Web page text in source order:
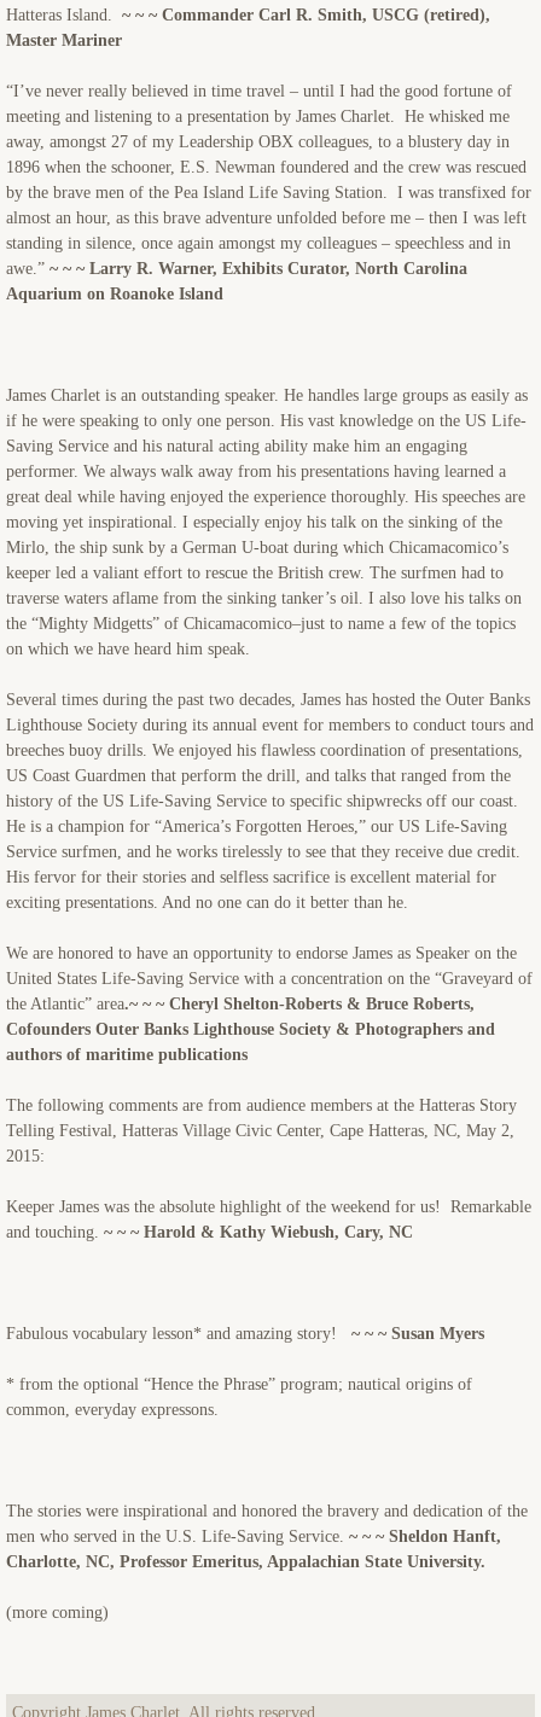
Hatteras Island. ~ ~ ~ Commander Carl R. Smith, USCG (retired),
Master Mariner
“I’ve never really believed in time travel – until I had the good fortune of
meeting and listening to a presentation by James Charlet. He whisked me
away, amongst 27 of my Leadership OBX colleagues, to a blustery day in
1896 when the schooner, E.S. Newman foundered and the crew was rescued
by the brave men of the Pea Island Life Saving Station. I was transfixed for
almost an hour, as this brave adventure unfolded before me – then I was left
standing in silence, once again amongst my colleagues – speechless and in
awe.” ~ ~ ~ Larry R. Warner, Exhibits Curator, North Carolina
Aquarium on Roanoke Island
James Charlet is an outstanding speaker. He handles large groups as easily as
if he were speaking to only one person. His vast knowledge on the US Life-
Saving Service and his natural acting ability make him an engaging
performer. We always walk away from his presentations having learned a
great deal while having enjoyed the experience thoroughly. His speeches are
moving yet inspirational. I especially enjoy his talk on the sinking of the
Mirlo, the ship sunk by a German U-boat during which Chicamacomico’s
keeper led a valiant effort to rescue the British crew. The surfmen had to
traverse waters aflame from the sinking tanker’s oil. I also love his talks on
the “Mighty Midgetts” of Chicamacomico–just to name a few of the topics
on which we have heard him speak.
Several times during the past two decades, James has hosted the Outer Banks
Lighthouse Society during its annual event for members to conduct tours and
breeches buoy drills. We enjoyed his flawless coordination of presentations,
US Coast Guardmen that perform the drill, and talks that ranged from the
history of the US Life-Saving Service to specific shipwrecks off our coast.
He is a champion for “America’s Forgotten Heroes,” our US Life-Saving
Service surfmen, and he works tirelessly to see that they receive due credit.
His fervor for their stories and selfless sacrifice is excellent material for
exciting presentations. And no one can do it better than he.
We are honored to have an opportunity to endorse James as Speaker on the
United States Life-Saving Service with a concentration on the “Graveyard of
the Atlantic” area.~ ~ ~ Cheryl Shelton-Roberts & Bruce Roberts,
Cofounders Outer Banks Lighthouse Society & Photographers and
authors of maritime publications
The following comments are from audience members at the Hatteras Story
Telling Festival, Hatteras Village Civic Center, Cape Hatteras, NC, May 2,
2015:
Keeper James was the absolute highlight of the weekend for us! Remarkable
and touching. ~ ~ ~ Harold & Kathy Wiebush, Cary, NC
Fabulous vocabulary lesson* and amazing story! ~ ~ ~ Susan Myers
* from the optional “Hence the Phrase” program; nautical origins of
common, everyday expressons.
The stories were inspirational and honored the bravery and dedication of the
men who served in the U.S. Life-Saving Service. ~ ~ ~ Sheldon Hanft,
Charlotte, NC, Professor Emeritus, Appalachian State University.
(more coming)
Copyright James Charlet. All rights reserved.